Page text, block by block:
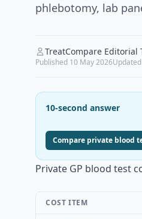
phlebotomy, lab
TreatCompare Editorial
Published 10 May 2026Updated
10-second answer
Compare private blood
Private GP blood test
COST ITEM